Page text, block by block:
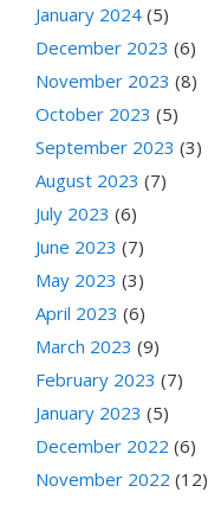
January 2024 (5)
December 2023 (6)
November 2023 (8)
October 2023 (5)
September 2023 (3)
August 2023 (7)
July 2023 (6)
June 2023 (7)
May 2023 (3)
April 2023 (6)
March 2023 (9)
February 2023 (7)
January 2023 (5)
December 2022 (6)
November 2022 (12)